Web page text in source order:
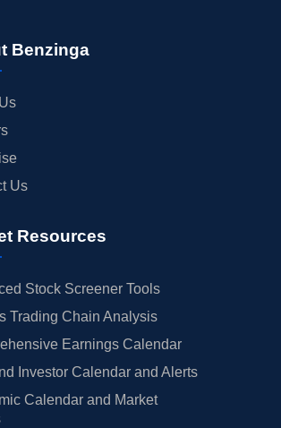
Benzinga
Us
Resources
Stock Screener Tools
Trading Chain Analysis
Earnings Calendar
Investor Calendar and Alerts
Calendar and Market